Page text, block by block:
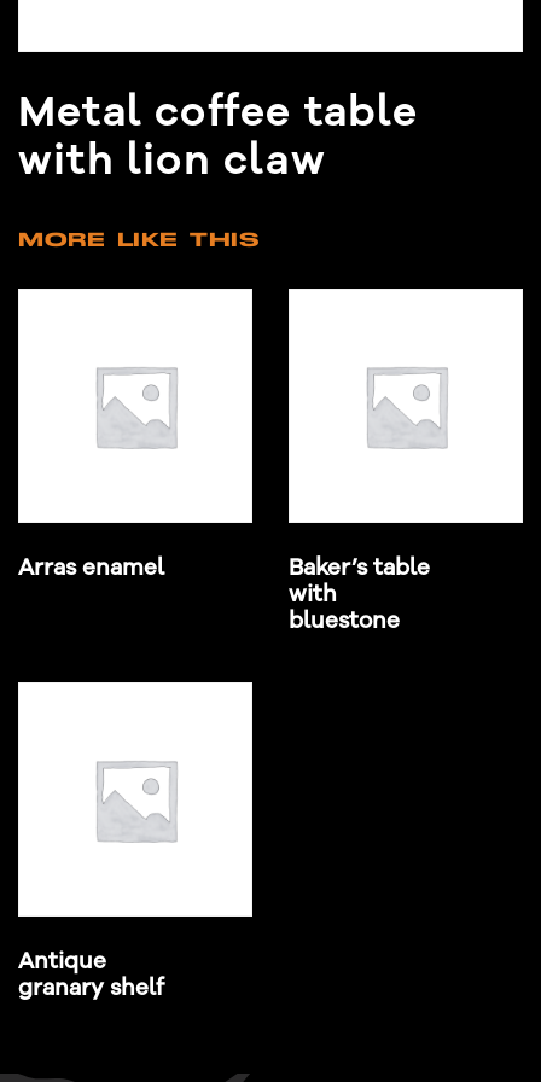
Metal coffee table
with lion claw
MORE LIKE THIS
Arras enamel
Baker’s table
with
bluestone
Antique
granary shelf